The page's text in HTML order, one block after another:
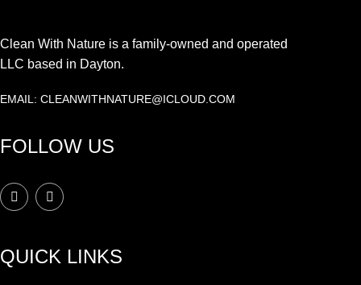
Clean With Nature is a family-owned and operated
LLC based in Dayton.
EMAIL: CLEANWITHNATURE@ICLOUD.COM
FOLLOW US
QUICK LINKS